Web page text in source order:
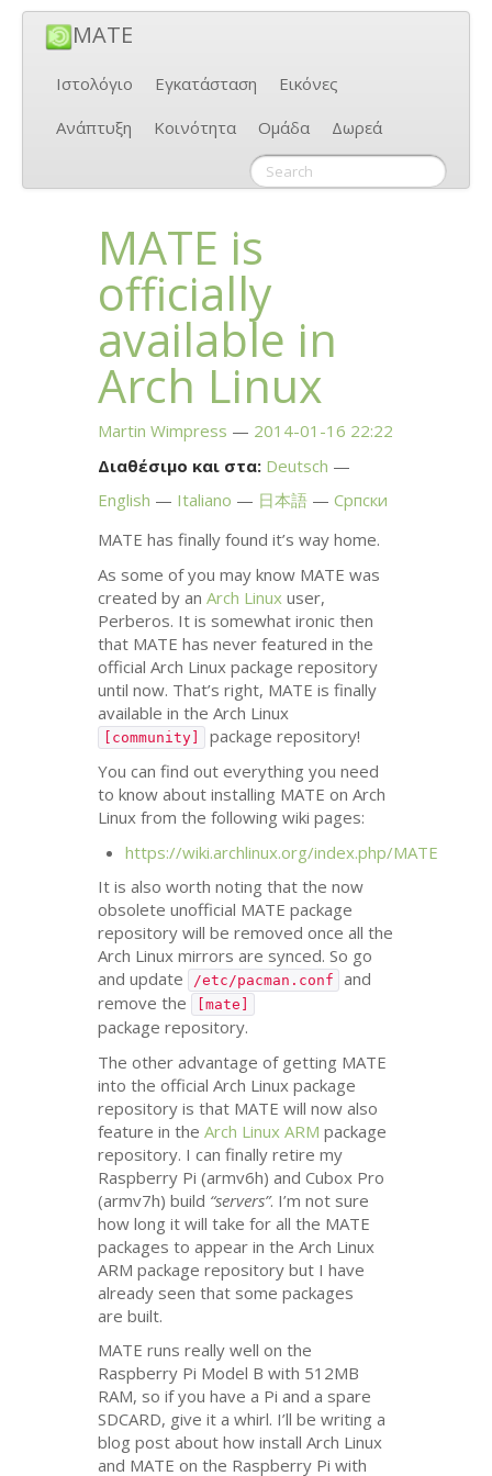
MATE
Ιστολόγιο Εγκατάσταση
Εικόνες
Ανάπτυξη
Κοινότητα Ομάδα Δωρεά
MATE is
officially
available in
Arch Linux
Martin Wimpress
2014-01-16 22:22
Διαθέσιμο και στα: Deutsch
English
Italiano 日本語
Српски
MATE has finally found it’s way home.
As some of you may know MATE was
created by anArch Linux user,
Perberos. It is somewhat ironic then
that MATE has never featured in the
official Arch Linux package repository
until now. That’s right, MATE is finally
available in the Arch Linux
[community]
package repository!
You can find out everything you need
to know about installing MATE on Arch
Linux from the following wiki pages:
https://wiki.archlinux.org/index.php/MATE
It is also worth noting that the now
obsolete unofficial MATE package
repository will be removed once all the
Arch Linux mirrors are synced. So go
and update
/etc/pacman.conf
and
remove the
[mate]
package repository.
The other advantage of getting MATE
into the official Arch Linux package
repository is that MATE will now also
feature in theArch LinuxARM package
repository. I can finally retire my
Raspberry Pi (armv6h) and Cubox Pro
(armv7h) build “servers”. I’m not sure
how long it will take for all the MATE
packages to appear in the Arch Linux
ARM package repository but I have
already seen that some packages
are built.
MATE runs really well on the
Raspberry Pi Model B with 512MB
RAM, so if you have a Pi and a spare
SDCARD, give it a whirl. I’ll be writing a
blog post about how install Arch Linux
and MATE on the Raspberry Pi with